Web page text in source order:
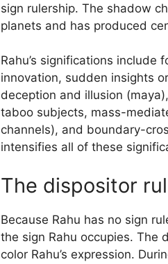
sign rulership. The shadow
planets and has produced
Rahu’s significations include
innovation, sudden insights
deception and illusion
taboo subjects, mass-
channels), and boundary-
intensifies all of these
The dispositor
Because Rahu has no sign
the sign Rahu occupies. The
color Rahu’s expression.